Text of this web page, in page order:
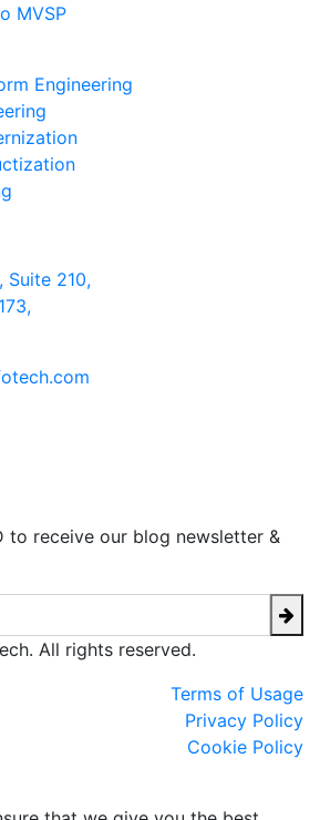
MVSP
Engineering
Suite 210,
to receive our blog newsletter &
All rights reserved.
Terms of Usage
Privacy Policy
Cookie Policy